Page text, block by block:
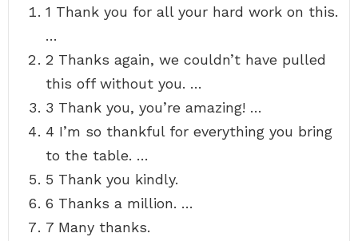
1 Thank you for all your hard work on this.
…
2 Thanks again, we couldn’t have pulled
this off without you. …
3 Thank you, you’re amazing! …
4 I’m so thankful for everything you bring
to the table. …
5 Thank you kindly.
6 Thanks a million. …
7 Many thanks.